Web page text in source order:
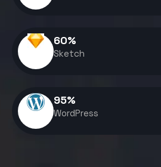
Sketch
60%
WordPress
95%